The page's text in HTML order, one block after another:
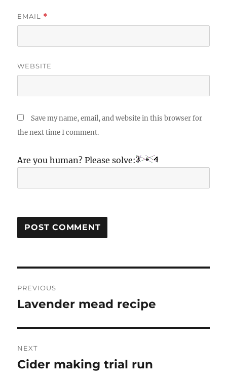
EMAIL *
WEBSITE
Save my name, email, and website in this browser for
the next time I comment.
Are you human? Please solve:
navigation
PREVIOUS
Previous
Lavender mead recipe
NEXT
Next
Cider making trial run